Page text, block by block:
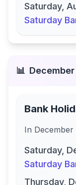
Saturday,
Saturday
📊 December
Bank
In December
Saturday,
Saturday
Thursday,